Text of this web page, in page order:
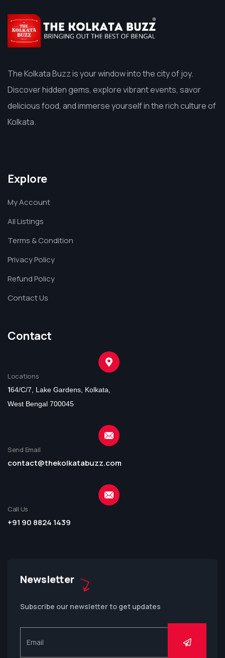
The Kolkata Buzz is your window into the city of joy.
Discover hidden gems, explore vibrant events, savor
delicious food, and immerse yourself in the rich culture of
Kolkata.
Explore
My Account
All Listings
Terms & Condition
Privacy Policy
Refund Policy
Contact Us
Contact
Locations
164/C/7, Lake Gardens, Kolkata,
West Bengal 700045
Send Email
contact@thekolkatabuzz.com
Call Us
+91 90 8824 1439
Newsletter
Subscribe our newsletter to get updates